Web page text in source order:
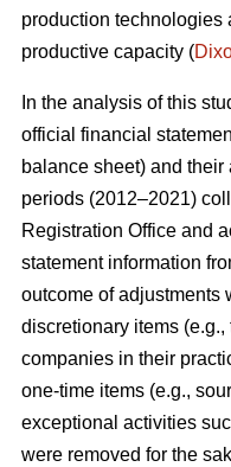
production technologies
productive capacity (
In the analysis of this
official financial
balance sheet) and
periods (2012–2021)
Registration Office and
statement information
outcome of adjustments
discretionary items
companies in their
one-time items (e.g.,
exceptional activities
were removed for the